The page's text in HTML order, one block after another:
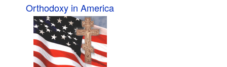
Orthodoxy in America